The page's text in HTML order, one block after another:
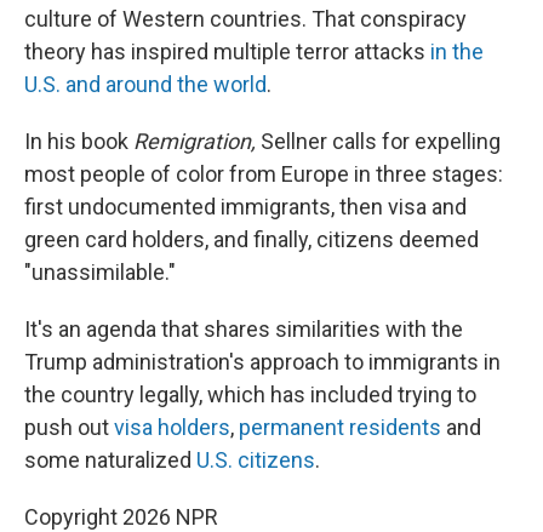
culture of Western countries. That conspiracy
theory has inspired multiple terror attacks in the
U.S. and around the world.
In his book Remigration, Sellner calls for expelling
most people of color from Europe in three stages:
first undocumented immigrants, then visa and
green card holders, and finally, citizens deemed
"unassimilable."
It's an agenda that shares similarities with the
Trump administration's approach to immigrants in
the country legally, which has included trying to
push outvisa holders, permanent residents and
some naturalized U.S. citizens.
Copyright 2026 NPR